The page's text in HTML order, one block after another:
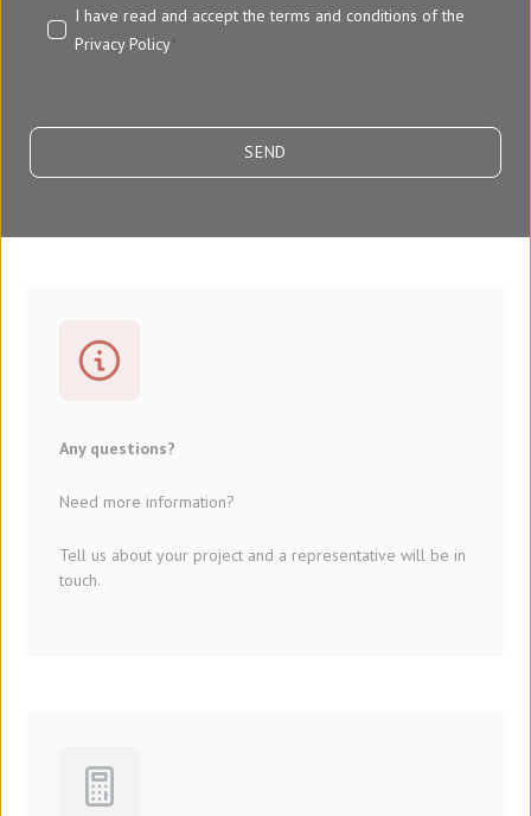
I have read and accept the terms and conditions of the
Privacy Policy*
Any questions?
Need more information?
Tell us about your project and a representative will be in
touch.